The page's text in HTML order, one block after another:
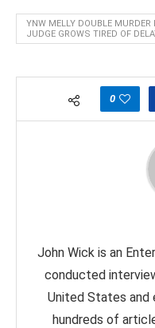
YNW MELLY DOUBLE
JUDGE GROWS TIRED OF
0
John Wick is an
conducted
United States and
hundreds of